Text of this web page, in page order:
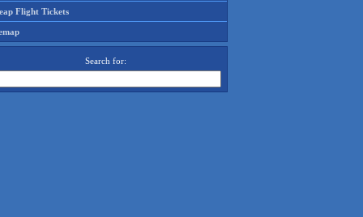
Flight Tickets
Search for: